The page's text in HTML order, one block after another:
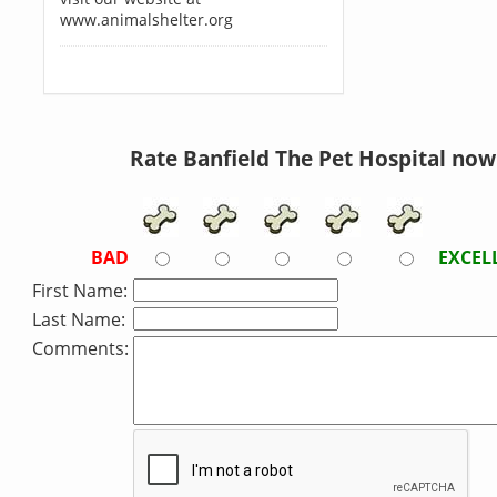
www.animalshelter.org
Rate Banfield The Pet Hospital
BAD
First Name:
Last Name:
Comments: